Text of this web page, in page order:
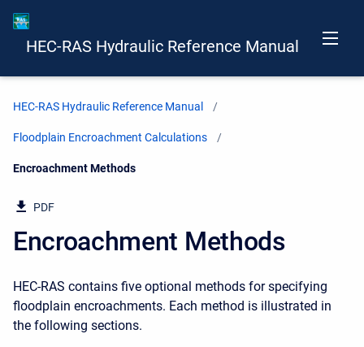
HEC-RAS Hydraulic Reference Manual
HEC-RAS Hydraulic Reference Manual
Floodplain Encroachment Calculations
Current:
Encroachment Methods
PDF
Encroachment Methods
HEC-RAS contains five optional methods for specifying
floodplain encroachments. Each method is illustrated in
the following sections.